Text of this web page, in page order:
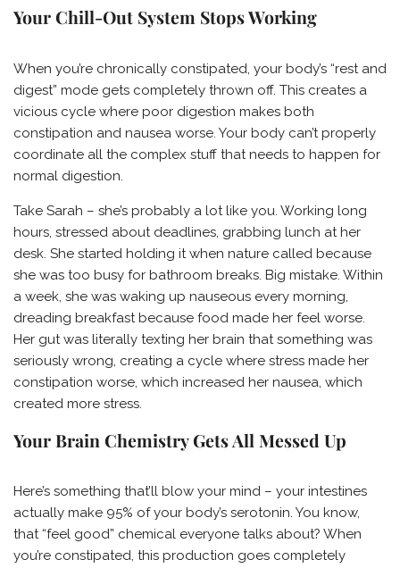
Your Chill-Out System Stops Working
When you’re chronically constipated, your body’s “rest and
digest” mode gets completely thrown off. This creates a
vicious cycle where poor digestion makes both
constipation and nausea worse. Your body can’t properly
coordinate all the complex stuff that needs to happen for
normal digestion.
Take Sarah – she’s probably a lot like you. Working long
hours, stressed about deadlines, grabbing lunch at her
desk. She started holding it when nature called because
she was too busy for bathroom breaks. Big mistake. Within
a week, she was waking up nauseous every morning,
dreading breakfast because food made her feel worse.
Her gut was literally texting her brain that something was
seriously wrong, creating a cycle where stress made her
constipation worse, which increased her nausea, which
created more stress.
Your Brain Chemistry Gets All Messed Up
Here’s something that’ll blow your mind – your intestines
actually make 95% of your body’s serotonin. You know,
that “feel good” chemical everyone talks about? When
you’re constipated, this production goes completely